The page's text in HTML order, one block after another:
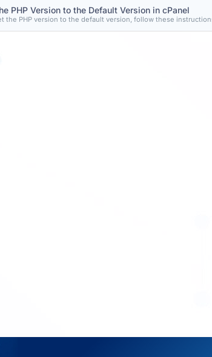
PHP Version to the Default Version in cPanel
the PHP version to the default version, follow these